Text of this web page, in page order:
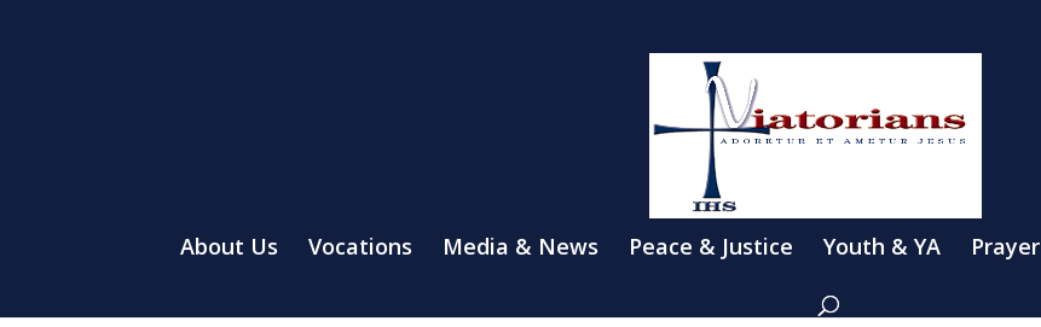
About Us Vocations Media & News Peace & Justice Youth & YA Prayer